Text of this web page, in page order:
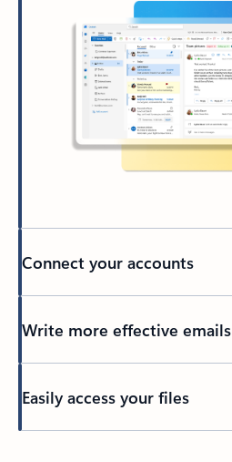
Connect your accounts
Write more effective emails
Easily access your files